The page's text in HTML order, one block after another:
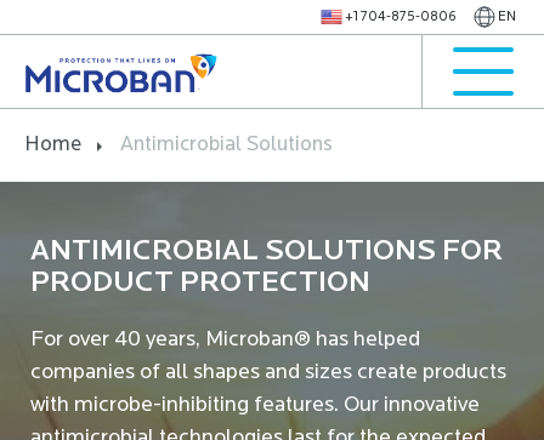
+1 704-875-0806 EN
Home Antimicrobial Solutions
ANTIMICROBIAL SOLUTIONS FOR
PRODUCT PROTECTION
For over 40 years, Microban® has helped
companies of all shapes and sizes create products
with microbe-inhibiting features. Our innovative